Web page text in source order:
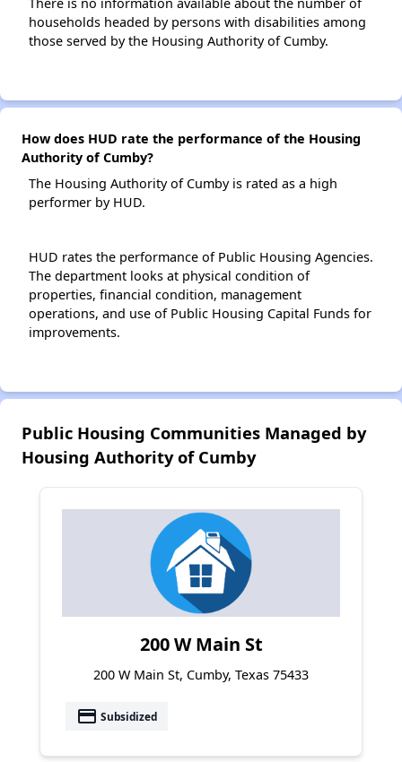
households headed by persons with disabilities among
those served by the Housing Authority of Cumby.
How does HUD rate the performance of the Housing
Authority of Cumby?
The Housing Authority of Cumby is rated as a high
performer by HUD.
HUD rates the performance of Public Housing Agencies.
The department looks at physical condition of
properties, financial condition, management
operations, and use of Public Housing Capital Funds for
improvements.
Public Housing Communities Managed by
Housing Authority of Cumby
200 W Main St
200 W Main St, Cumby, Texas 75433
payment Subsidized